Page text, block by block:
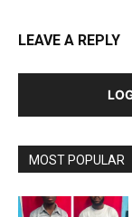
LEAVE A REPLY
MOST POPULAR